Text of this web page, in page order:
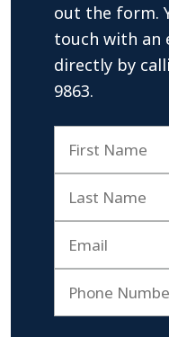
out the form.
touch with an
directly by
9863.